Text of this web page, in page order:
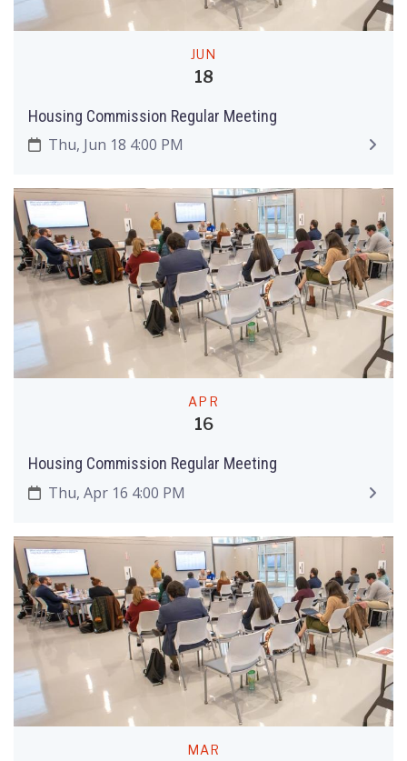
JUN
18
Housing Commission Regular Meeting
Thu, Jun 18 4:00 PM
APR
16
Housing Commission Regular Meeting
Thu, Apr 16 4:00 PM
MAR